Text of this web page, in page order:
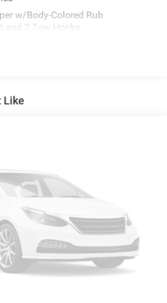
w/Body-Colored Rub
and 2 Tow Hooks
Beam Directionally Adaptive Auto
Running Lights Preference Setting
Off
Underbody w/Crankdown
Highbeams
Like